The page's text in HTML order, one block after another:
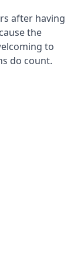
after having
the
to
do count.